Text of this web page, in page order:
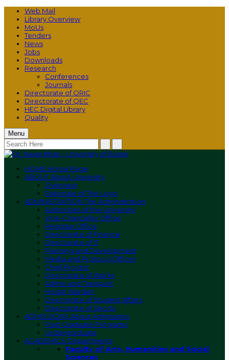
Web Mail
Library Overview
MoUs
Tenders
News
Jobs
Downloads
Research
Conferences
Journals
Directorate of ORIC
Directorate of QEC
HEC Digital Library
Quality
Menu
HOME Home Page
ABOUTAbout University
Overview
Rationale of The Logo
ADMINISTRATIONThe Administration
Authorities of the University
Vice-Chancellor Office
Registrar Office
Directorate of Finance
Directorate of IT
Planning and Development
Media and Protocol Officer
Chief Proctor
Directorate of Works
Admin and Transport
Hostel Warden
Directorate of Student Affairs
Directorate of Sports
ADMISSIONS About Admissions
Post-Graduate Programs
Undergraduate
ACADEMICS Departments
Faculty of Arts, Humanities and Social
Sciences